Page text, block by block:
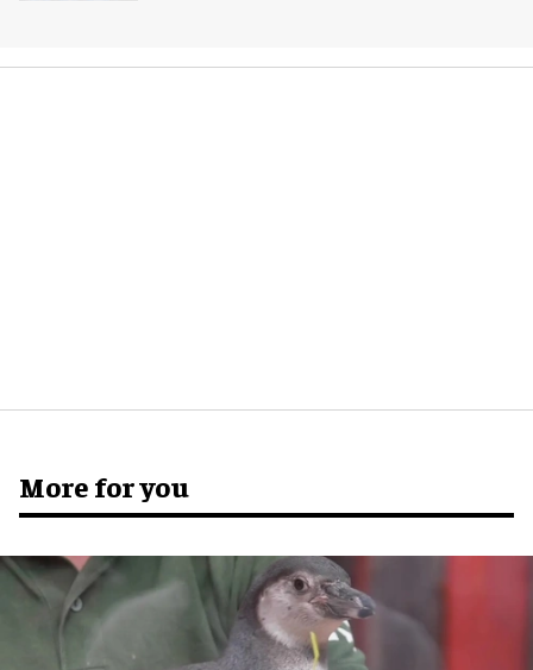
More for you